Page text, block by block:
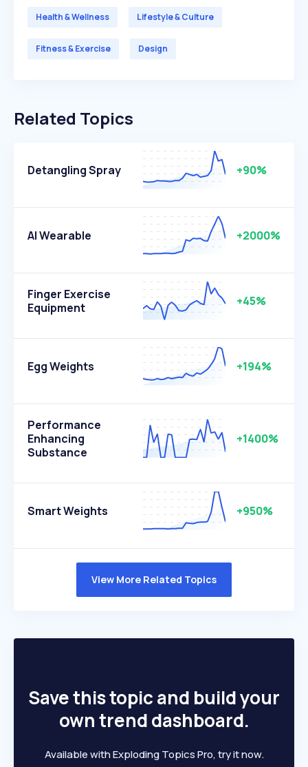
Health & Wellness Lifestyle & Culture
Fitness & Exercise Design
Related Topics
Detangling Spray +90%
AI Wearable +2000%
Finger Exercise
Equipment
+45%
Egg Weights +194%
Performance
Enhancing
Substance
+1400%
Smart Weights +950%
View More Related Topics
Save this topic and build your
own trend dashboard.
Available with Exploding Topics Pro, try it now.